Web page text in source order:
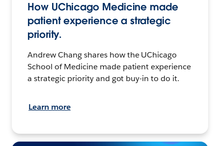
How UChicago Medicine made
patient experience a strategic
priority.
Andrew Chang shares how the UChicago
School of Medicine made patient experience
a strategic priority and got buy-in to do it.
Learn more